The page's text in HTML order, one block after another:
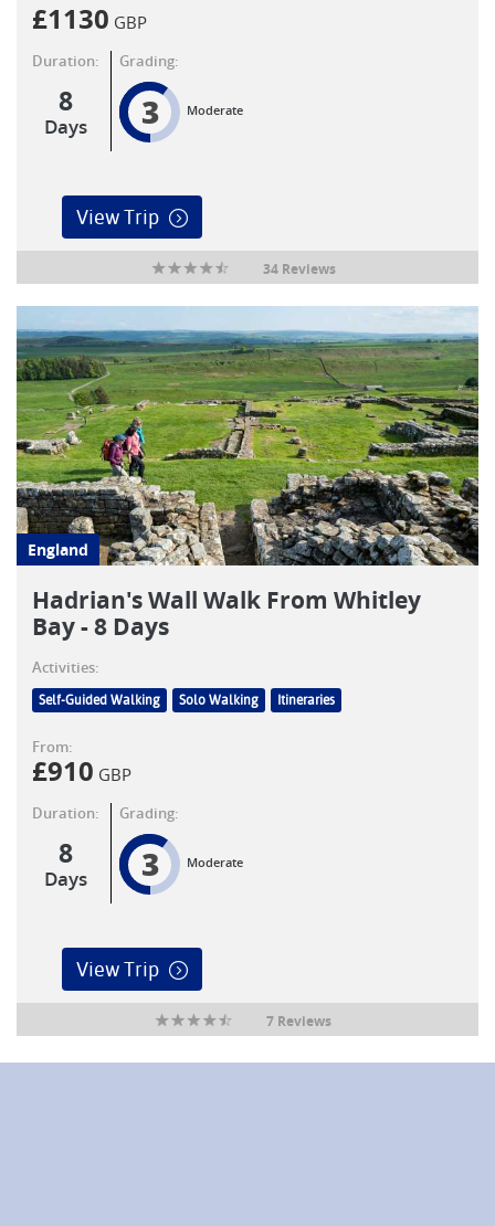
£1130 GBP
Duration:
8
Days
Grading:
3 Moderate
View Trip
34 Reviews
England
Hadrian's Wall Walk From Whitley
Bay - 8 Days
Activities:
Self-Guided Walking Solo Walking Itineraries
From:
£910 GBP
Duration:
8
Days
Grading:
3 Moderate
View Trip
7 Reviews